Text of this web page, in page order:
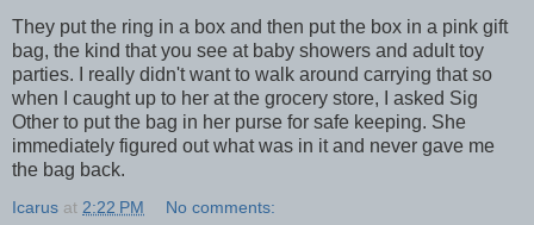
They put the ring in a box and then put the box in a pink gift
bag, the kind that you see at baby showers and adult toy
parties. I really didn't want to walk around carrying that so
when I caught up to her at the grocery store, I asked Sig
Other to put the bag in her purse for safe keeping. She
immediately figured out what was in it and never gave me
the bag back.
Icarus at 2:22 PM No comments: